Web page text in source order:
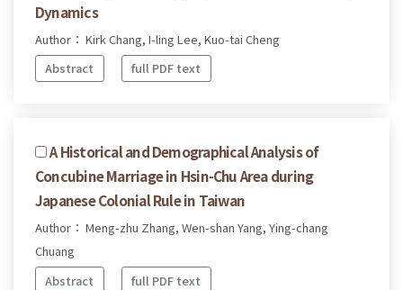
Dynamics
Author： Kirk Chang, I-ling Lee, Kuo-tai Cheng
Abstract
full PDF text
A Historical and Demographical Analysis of
Concubine Marriage in Hsin-Chu Area during
Japanese Colonial Rule in Taiwan
Author： Meng-zhu Zhang, Wen-shan Yang, Ying-chang
Chuang
Abstract
full PDF text